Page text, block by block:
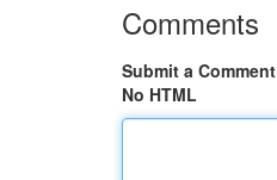
Comments
Submit a Comment
No HTML